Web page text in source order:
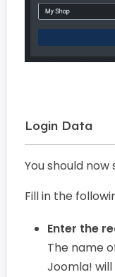
Login Data
You should
Fill in the
Enter the
The name
Joomla! will